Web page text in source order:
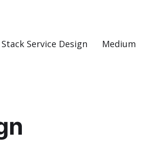
Service Design Medium